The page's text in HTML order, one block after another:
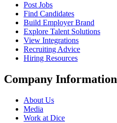
Post Jobs
Find Candidates
Build Employer Brand
Explore Talent Solutions
View Integrations
Recruiting Advice
Hiring Resources
Company Information
About Us
Media
Work at Dice